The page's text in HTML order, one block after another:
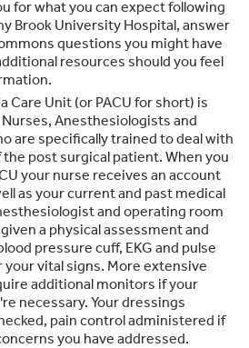
for what you can expect following
Brook University Hospital, answer
questions you might have
resources should you feel
Care Unit (or PACU for short) is
Anesthesiologists and
are specifically trained to deal with
post surgical patient. When you
your nurse receives an account
as your current and past medical
and operating room
given a physical assessment and
pressure cuff, EKG and pulse
vital signs. More extensive
additional monitors if your
necessary. Your dressings
pain control administered if
you have addressed.